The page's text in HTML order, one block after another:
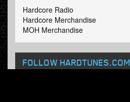
Hardcore Radio
Hardcore Merchandise
MOH Merchandise
FOLLOW HARDTUNES.COM